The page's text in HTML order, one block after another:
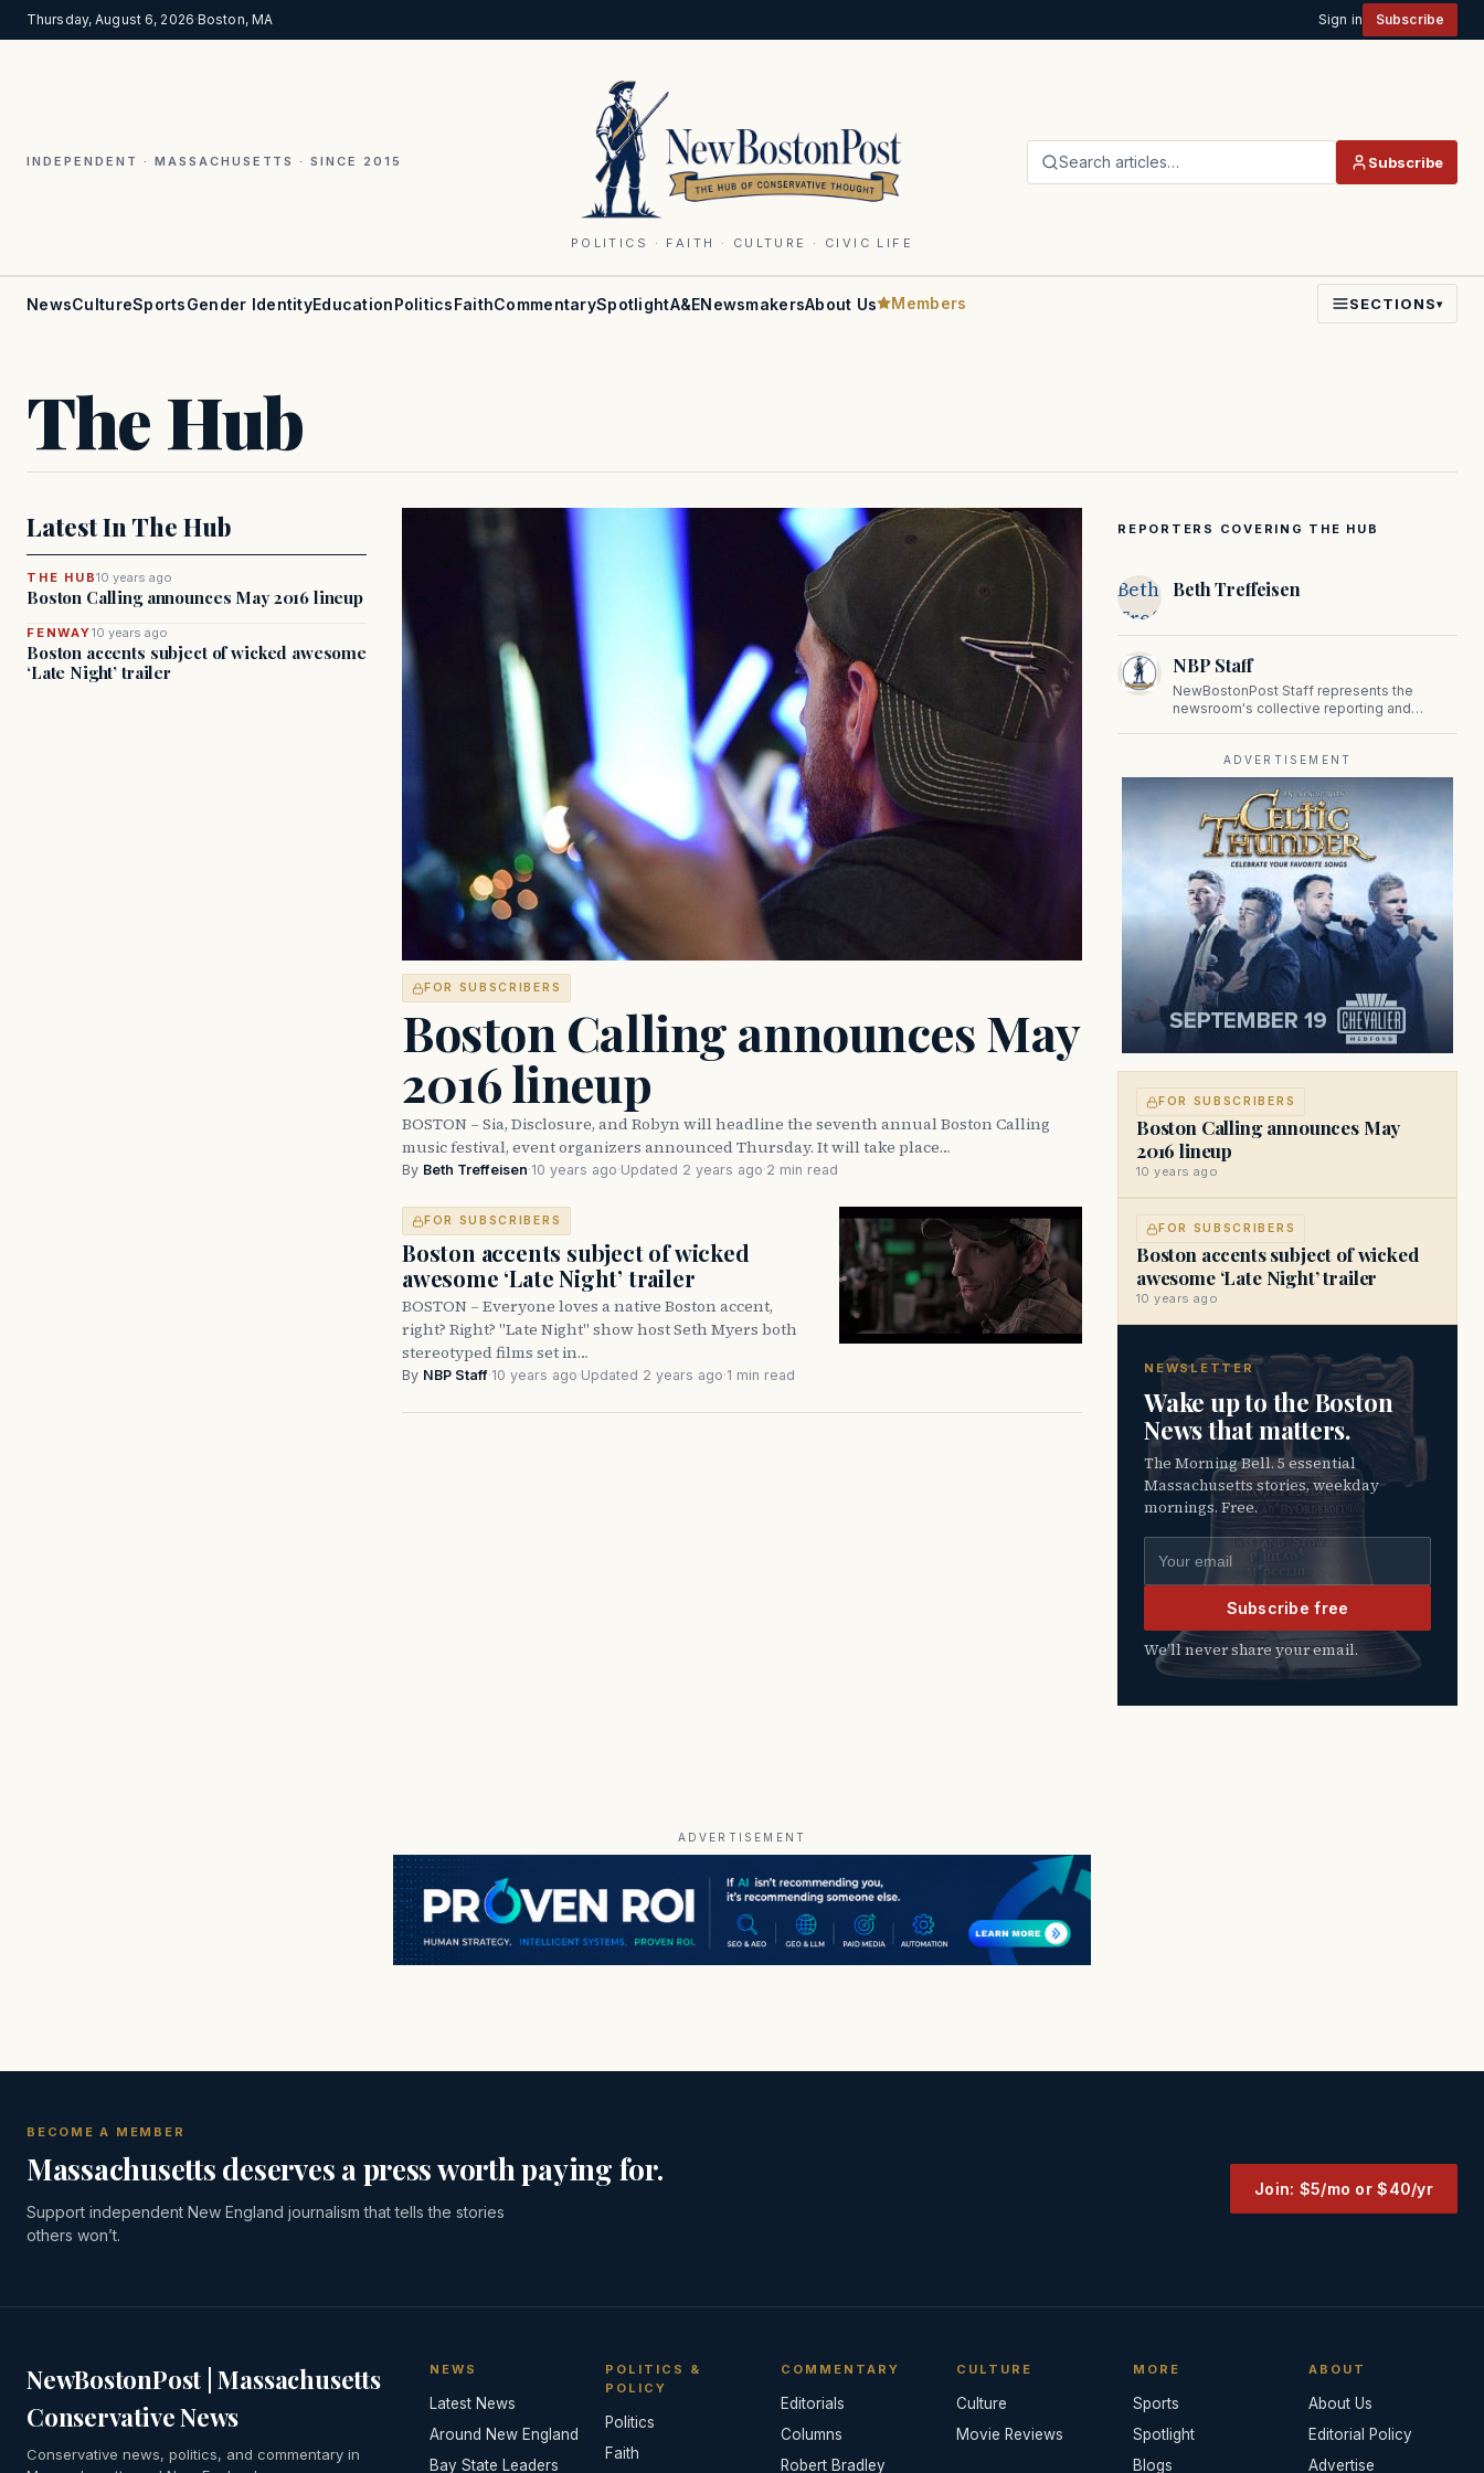
Thursday, August 6, 2026·Boston, MA Sign in Subscribe
INDEPENDENT · MASSACHUSETTS · SINCE 2015
POLITICS · FAITH · CULTURE · CIVIC LIFE
Search articles… Subscribe
NewsCultureSportsGender IdentityEducationPoliticsFaithCommentarySpotlightA&ENewsmakersAbout Us Members SECTIONS▾
The Hub
Latest In The Hub
THE HUB10 years ago
Boston Calling announces May 2016 lineup
FENWAY10 years ago
Boston accents subject of wicked awesome
‘Late Night’ trailer
FOR SUBSCRIBERS
Boston Calling announces May
2016 lineup
BOSTON – Sia, Disclosure, and Robyn will headline the seventh annual Boston Calling
music festival, event organizers announced Thursday. It will take place…
By Beth Treffeisen·10 years ago·Updated 2 years ago·2 min read
FOR SUBSCRIBERS
Boston accents subject of wicked
awesome ‘Late Night’ trailer
BOSTON – Everyone loves a native Boston accent,
right? Right? "Late Night" show host Seth Myers both
stereotyped films set in…
By NBP Staff·10 years ago·Updated 2 years ago·1 min read
REPORTERS COVERING THE HUB
Beth
Treffeisen
Beth Treffeisen
NBP Staff
NewBostonPost Staff represents the
newsroom's collective reporting and
important to Massachusetts and New
England.
ADVERTISEMENT
FOR SUBSCRIBERS
Boston Calling announces May
2016 lineup
10 years ago
FOR SUBSCRIBERS
Boston accents subject of wicked
awesome ‘Late Night’ trailer
10 years ago
NEWSLETTER
Wake up to the Boston
News that matters.
The Morning Bell. 5 essential
Massachusetts stories, weekday
mornings. Free.
Email address
Subscribe free
We’ll never share your email.
ADVERTISEMENT
BECOME A MEMBER
Massachusetts deserves a press worth paying for.
Support independent New England journalism that tells the stories
others won’t.
Join: $5/mo or $40/yr
NewBostonPost | Massachusetts
Conservative News
Conservative news, politics, and commentary in
NEWS
Latest News
Around New England
Bay State Leaders
POLITICS &
POLICY
Politics
Faith
COMMENTARY
Editorials
Columns
Robert Bradley
CULTURE
Culture
Movie Reviews
MORE
Sports
Spotlight
Blogs
ABOUT
About Us
Editorial Policy
Advertise